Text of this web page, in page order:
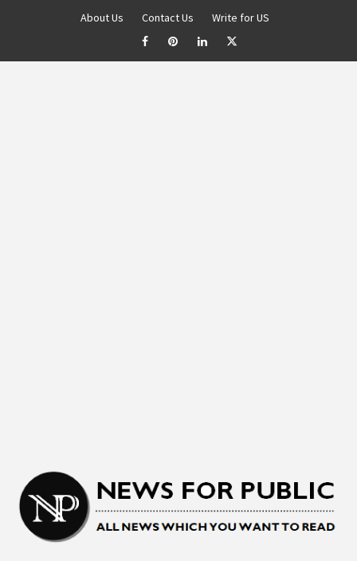
About Us Contact Us Write for US